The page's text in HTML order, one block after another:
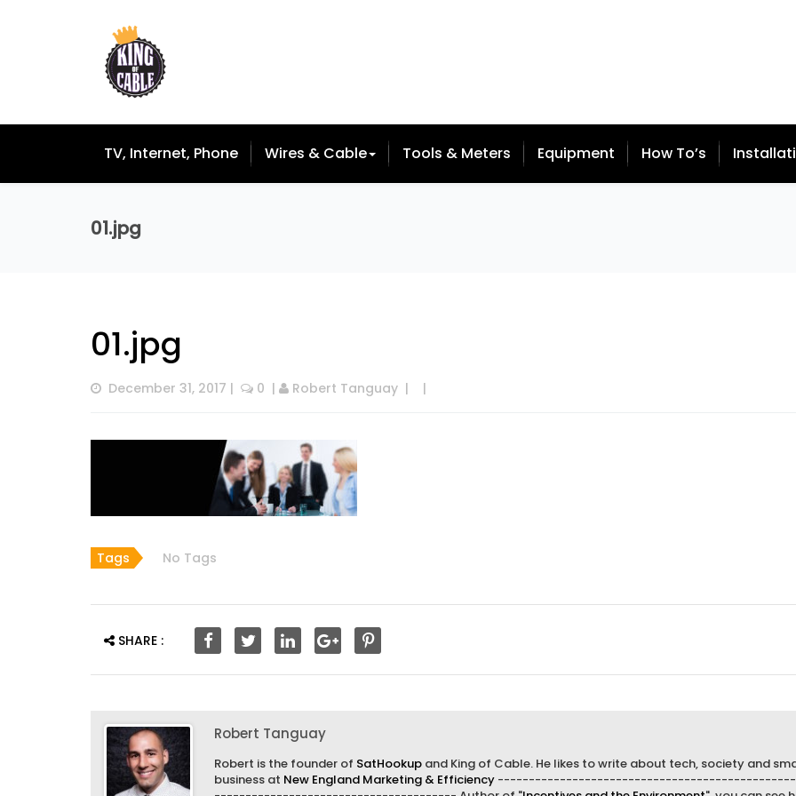
TV, Internet, Phone Wires & Cable Tools & Meters Equipment How To’s
01.jpg
01.jpg
December 31, 2017 | 0
  |
Robert Tanguay
  |
  |
Tags No Tags
SHARE :
Robert Tanguay
Robert is the founder of SatHookup and King of Cable. He likes to write about tech, society and
business at New England Marketing & Efficiency